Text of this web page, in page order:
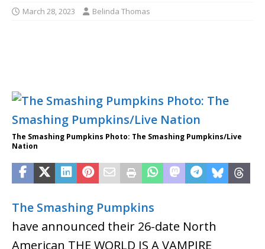
March 28, 2023 Belinda Thomas
The Smashing Pumpkins Photo: The Smashing Pumpkins/Live
Nation
The Smashing Pumpkins
have announced their 26-date North
American THE WORLD IS A VAMPIRE